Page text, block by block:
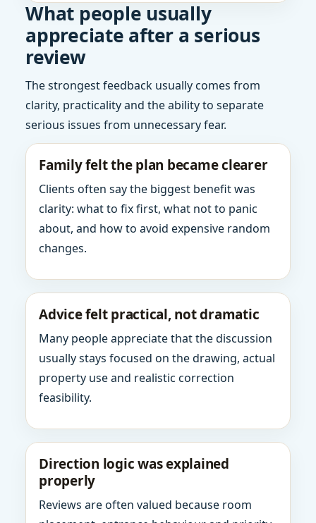
What people usually
appreciate after a serious
review
The strongest feedback usually comes from
clarity, practicality and the ability to separate
serious issues from unnecessary fear.
Family felt the plan became clearer
Clients often say the biggest benefit was
clarity: what to fix first, what not to panic
about, and how to avoid expensive random
changes.
Advice felt practical, not dramatic
Many people appreciate that the discussion
usually stays focused on the drawing, actual
property use and realistic correction
feasibility.
Direction logic was explained
properly
Reviews are often valued because room